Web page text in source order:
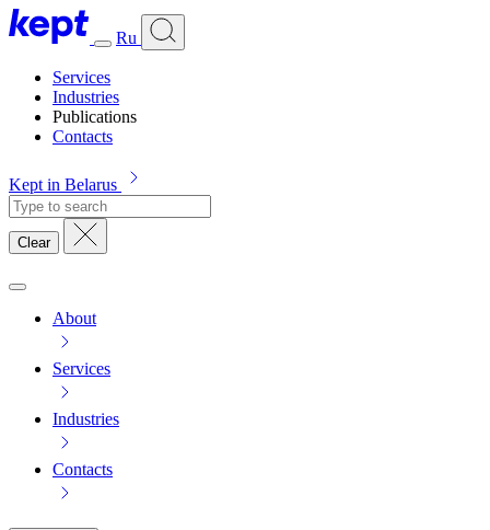
Ru
Services
Industries
Publications
Contacts
Kept in Belarus
Clear
About
Services
Industries
Contacts